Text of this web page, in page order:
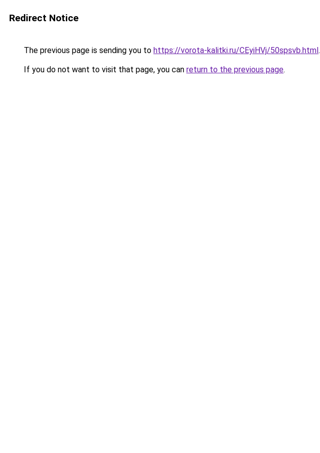
Redirect Notice
The previous page is sending you to https://vorota-kalitki.ru/CEyiHVj/50spsvb.html.
If you do not want to visit that page, you can return to the previous page.